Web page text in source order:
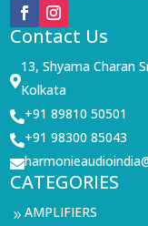
Contact Us

13, Shyama Charan
Kolkata
+91 89810 50501
+91 98300 85043

CATEGORIES
9AMPLIFIERS